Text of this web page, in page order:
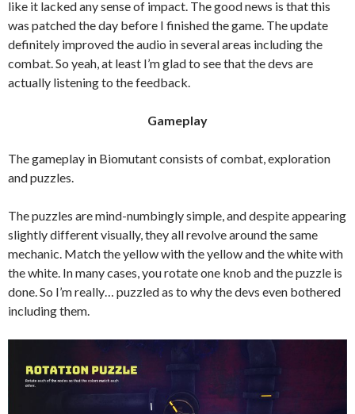
like it lacked any sense of impact. The good news is that this
was patched the day before I finished the game. The update
definitely improved the audio in several areas including the
combat. So yeah, at least I’m glad to see that the devs are
actually listening to the feedback.
Gameplay
The gameplay in Biomutant consists of combat, exploration
and puzzles.
The puzzles are mind-numbingly simple, and despite appearing
slightly different visually, they all revolve around the same
mechanic. Match the yellow with the yellow and the white with
the white. In many cases, you rotate one knob and the puzzle is
done. So I’m really… puzzled as to why the devs even bothered
including them.